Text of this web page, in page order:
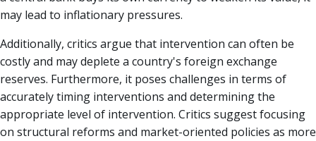
may lead to inflationary pressures.
Additionally, critics argue that intervention can often be
costly and may deplete a country's foreign exchange
reserves. Furthermore, it poses challenges in terms of
accurately timing interventions and determining the
appropriate level of intervention. Critics suggest focusing
on structural reforms and market-oriented policies as more